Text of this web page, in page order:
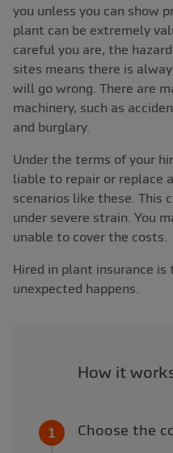
you unless you can show
plant can be extremely
careful you are, the
sites means there is
will go wrong. There are
machinery, such as
and burglary.
Under the terms of your
liable to repair or replace
scenarios like these. This
under severe strain. You
unable to cover the costs.
Hired in plant insurance
unexpected happens.
How it
Choose the